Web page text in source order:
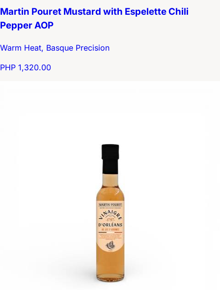
Martin Pouret Mustard with Espelette Chili
Pepper AOP
Warm Heat, Basque Precision
PHP 1,320.00